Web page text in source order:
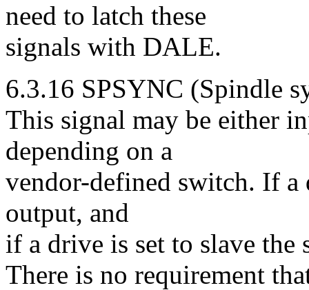
need to latch these
signals with DALE.
6.3.16 SPSYNC (Spindle
This signal may be either
depending on a
vendor-defined switch. If a
output, and
if a drive is set to slave the
There is no requirement